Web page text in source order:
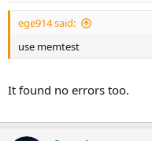
ege914 said:
use memtest
It found no errors too.